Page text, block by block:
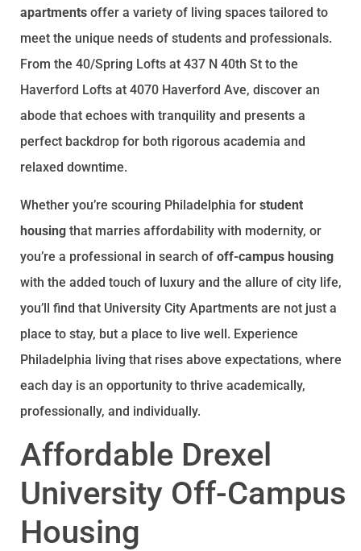
apartments offer a variety of living spaces tailored to
meet the unique needs of students and professionals.
From the 40/Spring Lofts at 437 N 40th St to the
Haverford Lofts at 4070 Haverford Ave, discover an
abode that echoes with tranquility and presents a
perfect backdrop for both rigorous academia and
relaxed downtime.
Whether you’re scouring Philadelphia for student
housing that marries affordability with modernity, or
you’re a professional in search of off-campus housing
with the added touch of luxury and the allure of city life,
you’ll find that University City Apartments are not just a
place to stay, but a place to live well. Experience
Philadelphia living that rises above expectations, where
each day is an opportunity to thrive academically,
professionally, and individually.
Affordable Drexel
University Off-Campus
Housing